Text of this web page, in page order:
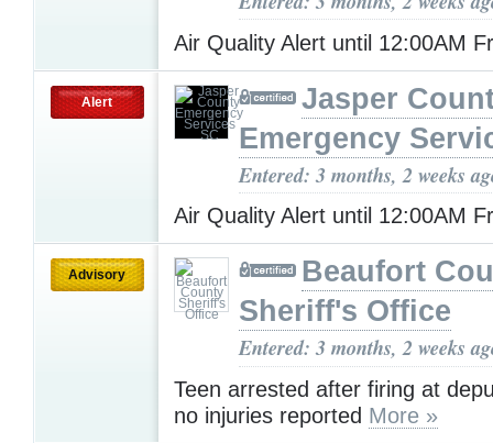
Air Quality Alert until 12:00AM
Alert
Jasper
Emergency
Entered: 3 months, 2 weeks
Air Quality Alert until 12:00AM
Advisory
Beaufort
Sheriff's Office
Entered: 3 months, 2 weeks
Teen arrested after firing at
no injuries reported More »